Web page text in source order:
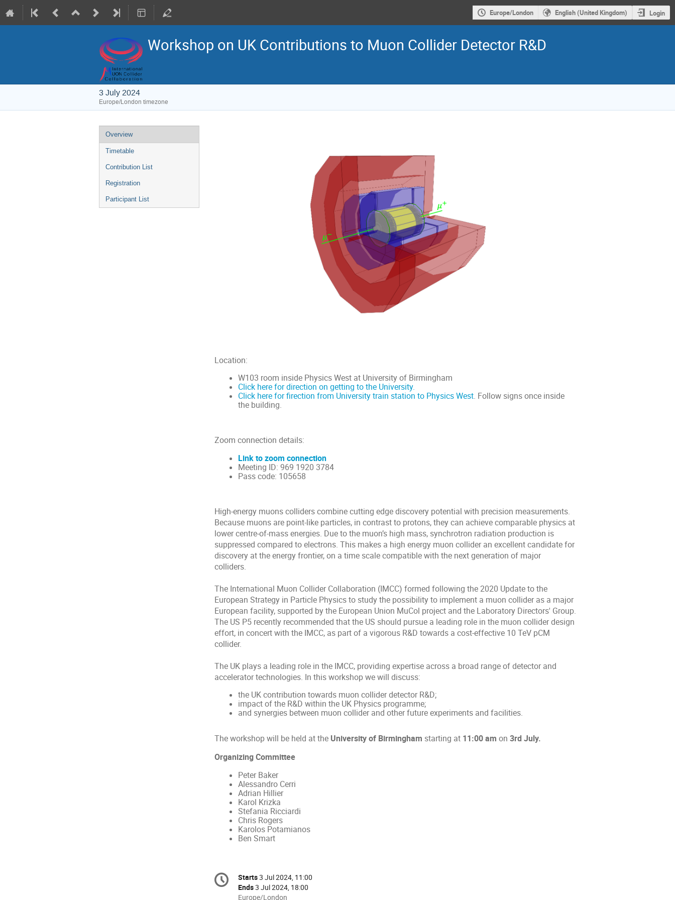
Europe/London English (United Kingdom) Login
Workshop on UK Contributions to Muon Collider Detector R&D
3 July 2024
Europe/London timezone
Event
menu
Overview
Timetable
Contribution List
Registration
Participant List
Location:
W103 room inside Physics West at University of Birmingham
Click here for direction on getting to the University.
Click here for firection from University train station to Physics West. Follow signs once inside
the building.
Zoom connection details:
Link to zoom connection
Meeting ID: 969 1920 3784
Pass code: 105658
High-energy muons colliders combine cutting edge discovery potential with precision measurements.
Because muons are point-like particles, in contrast to protons, they can achieve comparable physics at
lower centre-of-mass energies. Due to the muon’s high mass, synchrotron radiation production is
suppressed compared to electrons. This makes a high energy muon collider an excellent candidate for
discovery at the energy frontier, on a time scale compatible with the next generation of major
colliders.
The International Muon Collider Collaboration (IMCC) formed following the 2020 Update to the
European Strategy in Particle Physics to study the possibility to implement a muon collider as a major
European facility, supported by the European Union MuCol project and the Laboratory Directors' Group.
The US P5 recently recommended that the US should pursue a leading role in the muon collider design
effort, in concert with the IMCC, as part of a vigorous R&D towards a cost-effective 10 TeV pCM
collider.
The UK plays a leading role in the IMCC, providing expertise across a broad range of detector and
accelerator technologies. In this workshop we will discuss:
the UK contribution towards muon collider detector R&D;
impact of the R&D within the UK Physics programme;
and synergies between muon collider and other future experiments and facilities.
The workshop will be held at the University of Birmingham starting at 11:00 am on 3rd July.
Organizing Committee
Peter Baker
Alessandro Cerri
Adrian Hillier
Karol Krizka
Stefania Ricciardi
Chris Rogers
Karolos Potamianos
Ben Smart
Conference
information
Date/Time
Starts3 Jul 2024, 11:00
Ends3 Jul 2024, 18:00
All
Europe/London